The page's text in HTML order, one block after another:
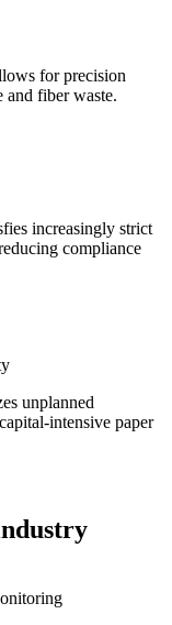
for precision
and fiber waste.
increasingly strict
compliance
unplanned
intensive paper